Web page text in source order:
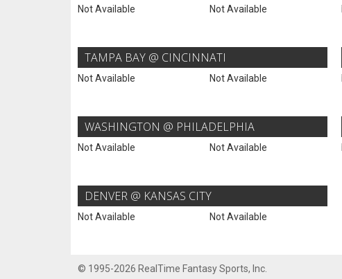
Not Available Not Available
TAMPA BAY @ CINCINNATI
Not Available Not Available
WASHINGTON @ PHILADELPHIA
Not Available Not Available
DENVER @ KANSAS CITY
Not Available Not Available
© 1995-2026 RealTime Fantasy Sports, Inc.